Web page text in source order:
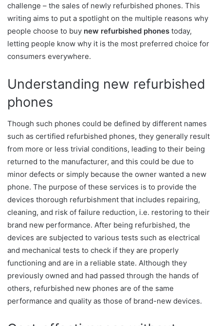
challenge – the sales of newly refurbished phones. This
writing aims to put a spotlight on the multiple reasons why
people choose to buy new refurbished phones today,
letting people know why it is the most preferred choice for
consumers everywhere.
Understanding new refurbished
phones
Though such phones could be defined by different names
such as certified refurbished phones, they generally result
from more or less trivial conditions, leading to their being
returned to the manufacturer, and this could be due to
minor defects or simply because the owner wanted a new
phone. The purpose of these services is to provide the
devices thorough refurbishment that includes repairing,
cleaning, and risk of failure reduction, i.e. restoring to their
brand new performance. After being refurbished, the
devices are subjected to various tests such as electrical
and mechanical tests to check if they are properly
functioning and are in a reliable state. Although they
previously owned and had passed through the hands of
others, refurbished new phones are of the same
performance and quality as those of brand-new devices.